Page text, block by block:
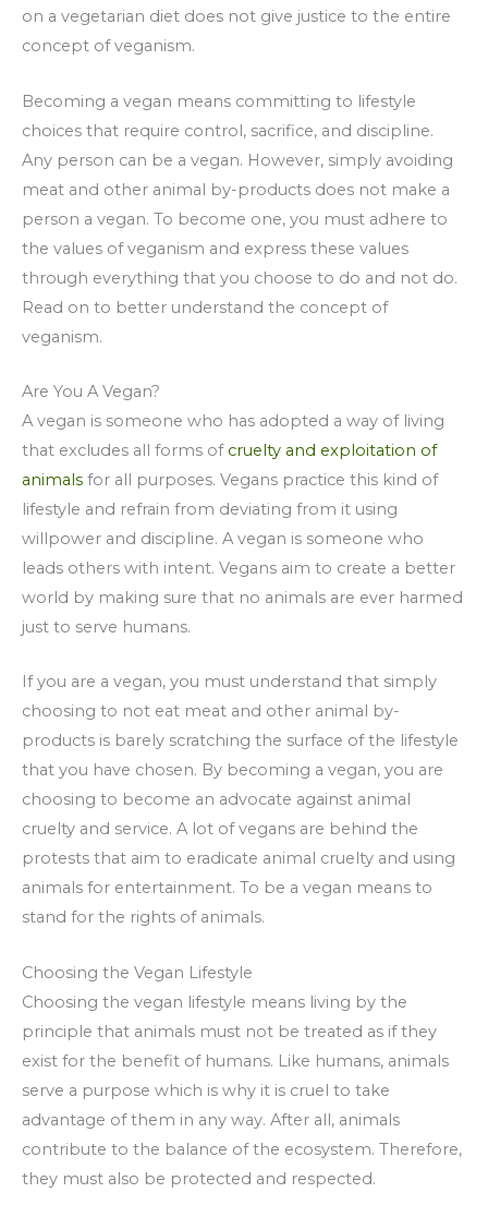
on a vegetarian diet does not give justice to the entire
concept of veganism.
Becoming a vegan means committing to lifestyle
choices that require control, sacrifice, and discipline.
Any person can be a vegan. However, simply avoiding
meat and other animal by-products does not make a
person a vegan. To become one, you must adhere to
the values of veganism and express these values
through everything that you choose to do and not do.
Read on to better understand the concept of
veganism.
Are You A Vegan?
A vegan is someone who has adopted a way of living
that excludes all forms of cruelty and exploitation of
animals for all purposes. Vegans practice this kind of
lifestyle and refrain from deviating from it using
willpower and discipline. A vegan is someone who
leads others with intent. Vegans aim to create a better
world by making sure that no animals are ever harmed
just to serve humans.
If you are a vegan, you must understand that simply
choosing to not eat meat and other animal by-
products is barely scratching the surface of the lifestyle
that you have chosen. By becoming a vegan, you are
choosing to become an advocate against animal
cruelty and service. A lot of vegans are behind the
protests that aim to eradicate animal cruelty and using
animals for entertainment. To be a vegan means to
stand for the rights of animals.
Choosing the Vegan Lifestyle
Choosing the vegan lifestyle means living by the
principle that animals must not be treated as if they
exist for the benefit of humans. Like humans, animals
serve a purpose which is why it is cruel to take
advantage of them in any way. After all, animals
contribute to the balance of the ecosystem. Therefore,
they must also be protected and respected.